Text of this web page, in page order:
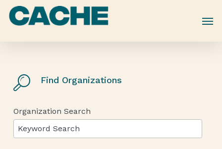
Skip
Find Organizations
Organization Search